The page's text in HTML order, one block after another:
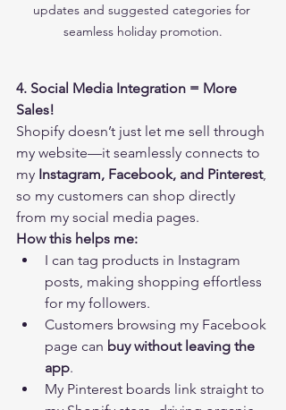
updates and suggested categories for
seamless holiday promotion.
4. Social Media Integration = More
Sales!
Shopify doesn’t just let me sell through
my website—it seamlessly connects to
my Instagram, Facebook, and Pinterest,
so my customers can shop directly
from my social media pages.
How this helps me:
I can tag products in Instagram
posts, making shopping effortless
for my followers.
Customers browsing my Facebook
page can buy without leaving the
app.
My Pinterest boards link straight to